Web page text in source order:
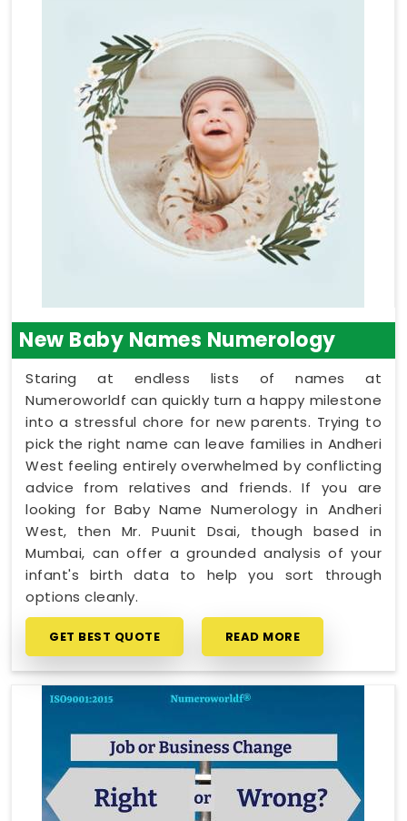
New Baby Names Numerology
Staring at endless lists of names at
Numeroworldf can quickly turn a happy milestone
into a stressful chore for new parents. Trying to
pick the right name can leave families in Andheri
West feeling entirely overwhelmed by conflicting
advice from relatives and friends. If you are
looking for Baby Name Numerology in Andheri
West, then Mr. Puunit Dsai, though based in
Mumbai, can offer a grounded analysis of your
infant's birth data to help you sort through
options cleanly.
GET BEST QUOTE READ MORE